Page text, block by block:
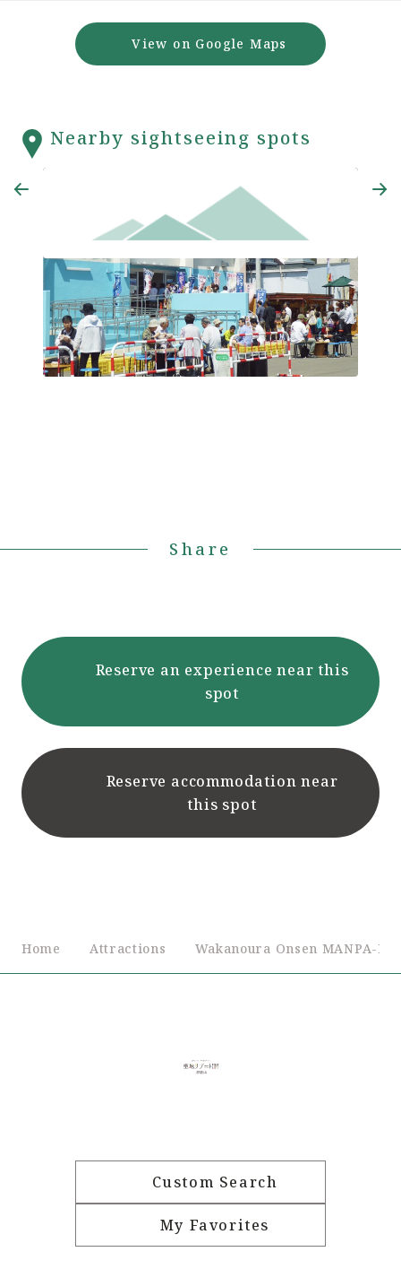
Home Attractions Wakanoura Onsen MANPA-
View on Google Maps
Nearby sightseeing spots
Ottotto Hiroba
Share
Reserve an experience near this
spot
Reserve accommodation near
this spot
Custom Search
My Favorites